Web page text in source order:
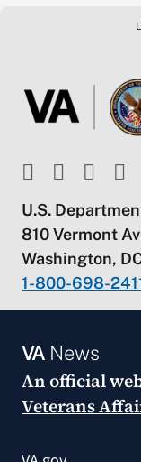
U.S.
810 Vermont
Washington,
1-800-698-
VANews
An official
Veterans